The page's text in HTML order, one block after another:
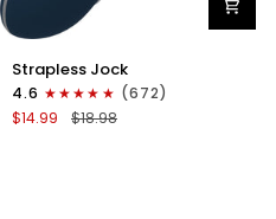
Nylon
0in
Strapless
Jocks
Strapless Jock
4.6
(672)
$14.99
$18.98